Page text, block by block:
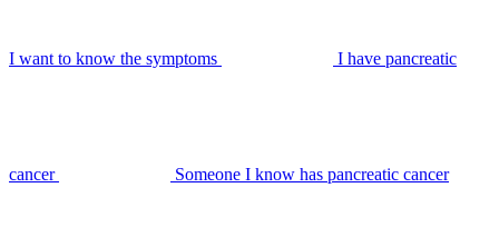
I want to know the symptoms I have pancreatic
cancer Someone I know has pancreatic cancer